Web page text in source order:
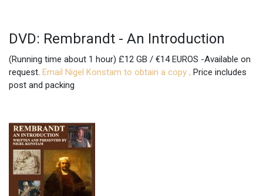
DVD: Rembrandt - An Introduction
(Running time about 1 hour) £12 GB / €14 EUROS -Available on
request. Email Nigel Konstam to obtain a copy . Price includes
post and packing